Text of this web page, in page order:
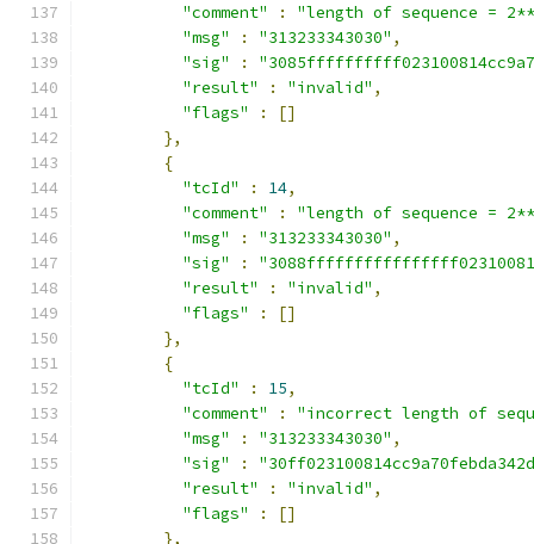
"comment"
:
"length of sequence =
"msg"
: "313233343030" ,
"sig"
:
"result"
: "invalid" ,
"flags"
:
[]
},
{
"tcId"
: 14,
"comment"
:
"length of sequence =
"msg"
: "313233343030" ,
"sig"
:
"result"
: "invalid" ,
"flags"
:
[]
},
{
"tcId"
: 15,
"comment"
:
"incorrect length of
"msg"
: "313233343030" ,
"sig"
:
"result"
: "invalid" ,
"flags"
:
[]
},